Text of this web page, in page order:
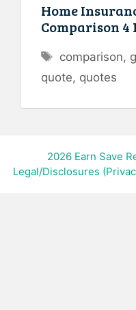
Home
Comparison 4
Tags
comparison,
quote, quotes
2026 Earn Save
Legal/Disclosures